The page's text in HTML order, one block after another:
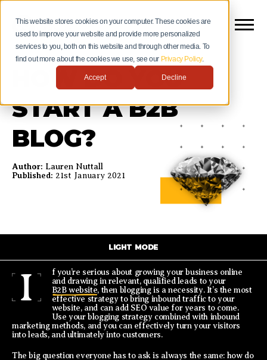
This website stores cookies on your computer. These cookies are
used to improve your website and provide more personalized
services to you, both on this website and through other media. To
find out more about the cookies we use, see our Privacy Policy.
Accept Decline
HOW DO YOU
START A B2B
BLOG?
Author: Lauren Nuttall
Published: 21st January 2021
LIGHT MODE
I
f you’re serious about growing your business online
and drawing in relevant, qualified leads to your
B2B website, then blogging is a necessity. It’s the most
effective strategy to bring inbound traffic to your
website, and can add SEO value for years to come.
Use your blogging strategy combined with inbound
marketing methods, and you can effectively turn your visitors
into leads, and ultimately into customers.
The big question everyone has to ask is always the same: how do